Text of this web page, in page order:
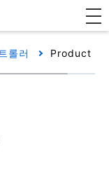
롤러 Product